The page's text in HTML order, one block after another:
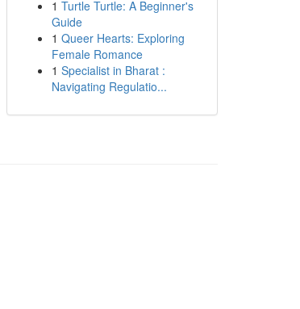
1 Turtle Turtle: A Beginner's
Guide
1 Queer Hearts: Exploring
Female Romance
1 Specialist in Bharat :
Navigating Regulatio...